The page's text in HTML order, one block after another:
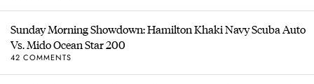
Sunday Morning Showdown: Hamilton Khaki Navy Scuba Auto
Vs. Mido Ocean Star 200
42 COMMENTS